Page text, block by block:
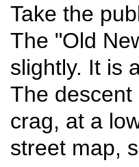
Take the
The "Old
slightly. It is
The
crag, at a
street map,